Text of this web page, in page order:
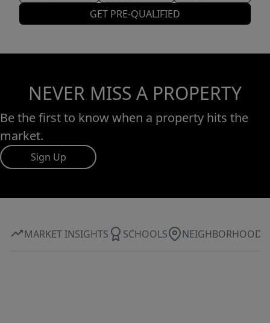
GET PRE-QUALIFIED
NEVER MISS A PROPERTY
Be the first to know when a property hits the
market.
Sign Up
MARKET INSIGHTS SCHOOLS NEIGHBORHOOD